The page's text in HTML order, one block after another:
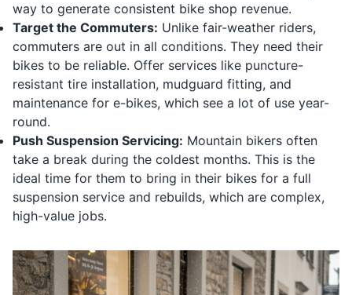
way to generate consistent bike shop revenue.
Target the Commuters: Unlike fair-weather riders,
commuters are out in all conditions. They need their
bikes to be reliable. Offer services like puncture-
resistant tire installation, mudguard fitting, and
maintenance for e-bikes, which see a lot of use year-
round.
Push Suspension Servicing: Mountain bikers often
take a break during the coldest months. This is the
ideal time for them to bring in their bikes for a full
suspension service and rebuilds, which are complex,
high-value jobs.